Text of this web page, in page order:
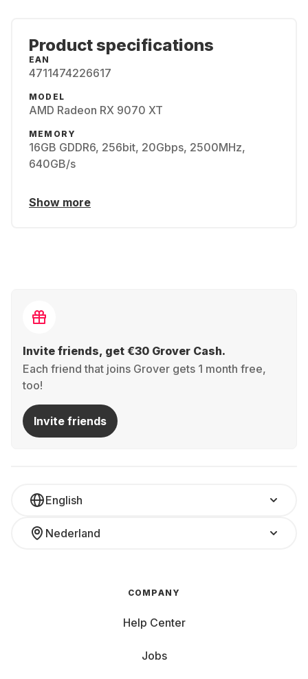
Product specifications
EAN
4711474226617
MODEL
AMD Radeon RX 9070 XT
MEMORY
16GB GDDR6, 256bit, 20Gbps, 2500MHz,
640GB/s
Show more
Invite friends, get €30 Grover Cash.
Each friend that joins Grover gets 1 month free,
too!
Invite friends
English
Nederland
COMPANY
Help Center
Jobs